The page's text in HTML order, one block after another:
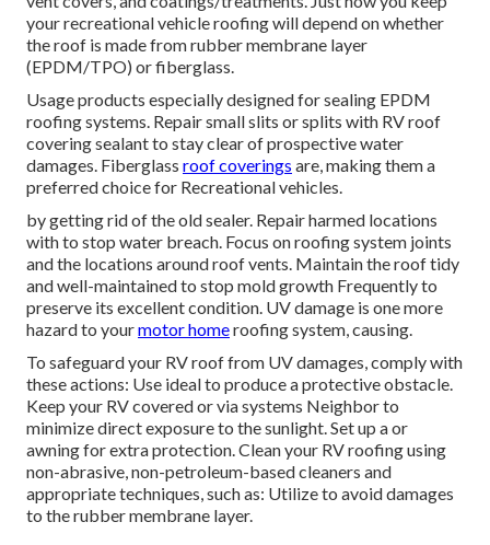
your recreational vehicle roofing will depend on whether
the roof is made from rubber membrane layer
(EPDM/TPO) or fiberglass.
Usage products especially designed for sealing EPDM
roofing systems. Repair small slits or splits with RV roof
covering sealant to stay clear of prospective water
damages. Fiberglass roof coverings are, making them a
preferred choice for Recreational vehicles.
by getting rid of the old sealer. Repair harmed locations
with to stop water breach. Focus on roofing system joints
and the locations around roof vents. Maintain the roof tidy
and well-maintained to stop mold growth Frequently to
preserve its excellent condition. UV damage is one more
hazard to yourmotor homeroofing system, causing.
To safeguard your RV roof from UV damages, comply with
these actions: Use ideal to produce a protective obstacle.
Keep your RV covered or via systems Neighborto
minimize direct exposure to the sunlight. Set up a or
awning for extra protection. Clean your RV roofing using
non-abrasive, non-petroleum-based cleaners and
appropriate techniques, such as: Utilize to avoid damages
to the rubber membrane layer.